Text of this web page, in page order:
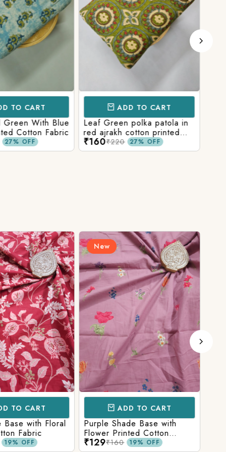
TO CART
Green With Blue
Cotton Fabric
27% OFF
ADD TO CART
Leaf Green polka patola in
red ajrakh cotton printed
fabric
₹160₹220 27% OFF
TO CART
Base with Floral
Fabric
19% OFF
New
ADD TO CART
Purple Shade Base with
Flower Printed Cotton
Fabric
₹129₹160 19% OFF